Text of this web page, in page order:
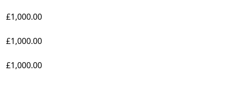
£1,000.00
£1,000.00
£1,000.00